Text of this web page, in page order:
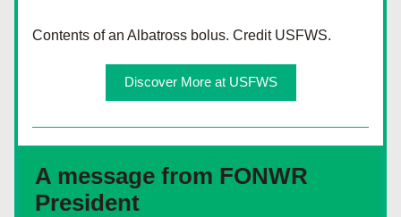
Contents of an Albatross bolus. Credit USFWS.
Discover More at USFWS
A message from FONWR
President